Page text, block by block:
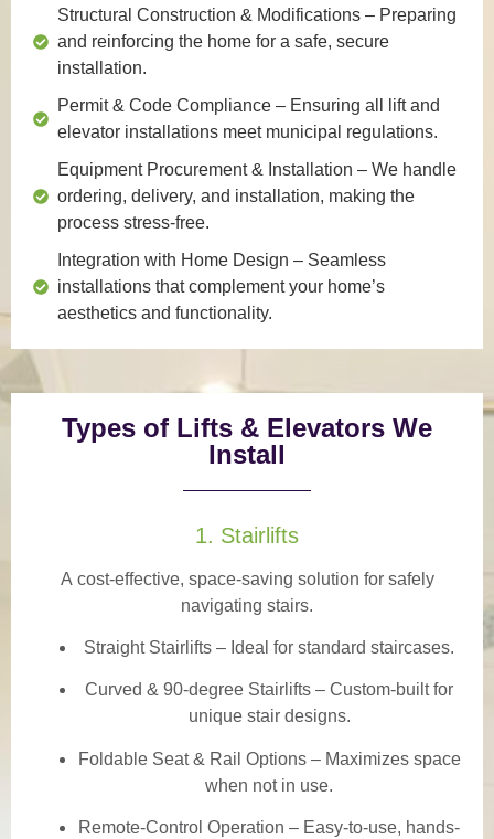
Structural Construction & Modifications – Preparing
and reinforcing the home for a safe, secure
installation.
Permit & Code Compliance – Ensuring all lift and
elevator installations meet municipal regulations.
Equipment Procurement & Installation – We handle
ordering, delivery, and installation, making the
process stress-free.
Integration with Home Design – Seamless
installations that complement your home’s
aesthetics and functionality.
Types of Lifts & Elevators We
Install
1. Stairlifts
A cost-effective, space-saving solution for safely
navigating stairs.
Straight Stairlifts – Ideal for standard staircases.
Curved & 90-degree Stairlifts – Custom-built for
unique stair designs.
Foldable Seat & Rail Options– Maximizes space
when not in use.
Remote-Control Operation – Easy-to-use, hands-